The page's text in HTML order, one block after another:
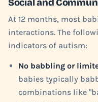
Social and
At 12 months, most
interactions. The
indicators of autism:
No babbling or
babies typically
combinations like